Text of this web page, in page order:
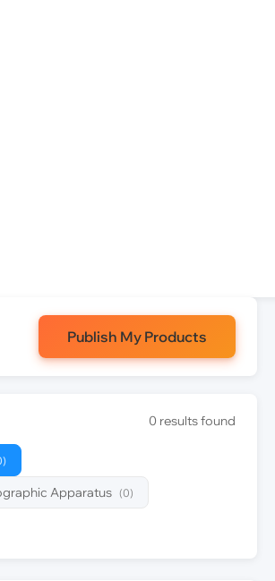
Publish My Products
0 results found
Apparatus (0)